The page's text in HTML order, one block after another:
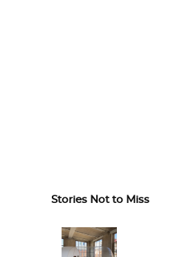
Stories Not to Miss